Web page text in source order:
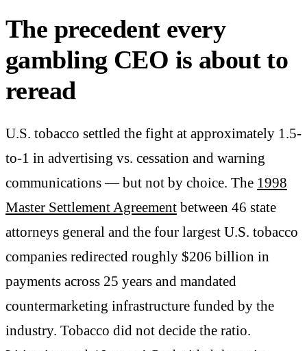
The precedent every
gambling CEO is about to
reread
U.S. tobacco settled the fight at approximately 1.5-
to-1 in advertising vs. cessation and warning
communications — but not by choice. The 1998
Master Settlement Agreement between 46 state
attorneys general and the four largest U.S. tobacco
companies redirected roughly $206 billion in
payments across 25 years and mandated
countermarketing infrastructure funded by the
industry. Tobacco did not decide the ratio.